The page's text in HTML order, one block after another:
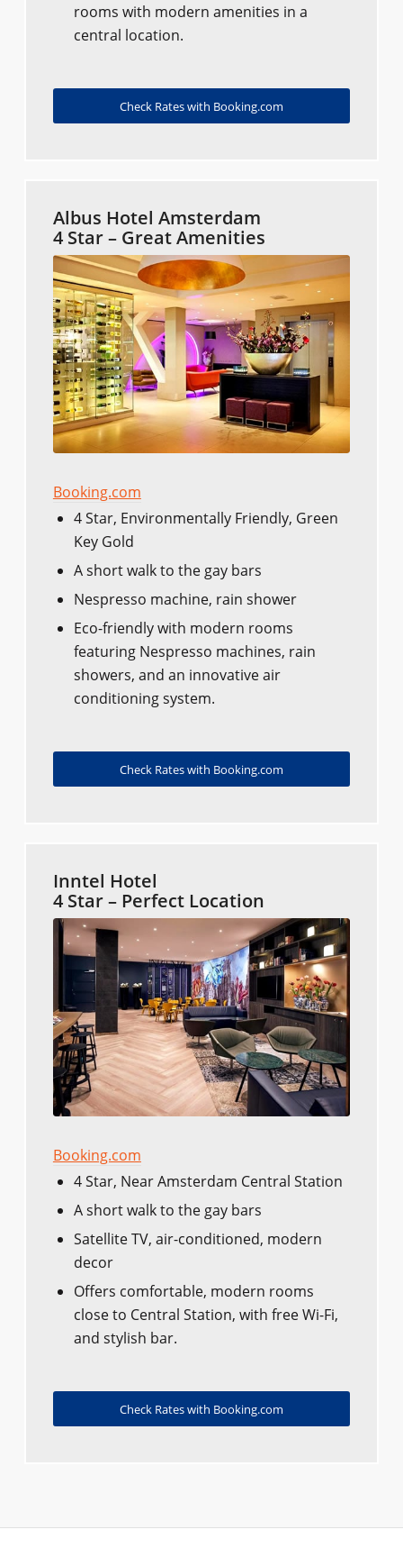
rooms with modern amenities in a
central location.
Check Rates with Booking.com
Albus Hotel Amsterdam
4 Star – Great Amenities
Booking.com
4 Star, Environmentally Friendly, Green
Key Gold
A short walk to the gay bars
Nespresso machine, rain shower
Eco-friendly with modern rooms
featuring Nespresso machines, rain
showers, and an innovative air
conditioning system.
Check Rates with Booking.com
Inntel Hotel
4 Star – Perfect Location
Booking.com
4 Star, Near Amsterdam Central Station
A short walk to the gay bars
Satellite TV, air-conditioned, modern
decor
Offers comfortable, modern rooms
close to Central Station, with free Wi-Fi,
and stylish bar.
Check Rates with Booking.com